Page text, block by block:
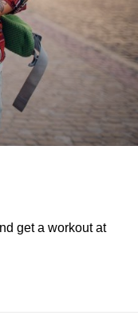
get a workout at